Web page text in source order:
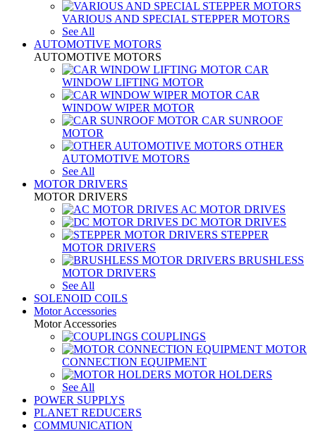
VARIOUS AND SPECIAL STEPPER MOTORS
See All
AUTOMOTIVE MOTORS
AUTOMOTIVE MOTORS
CAR
WINDOW LIFTING MOTOR
CAR
WINDOW WIPER MOTOR
CAR SUNROOF
MOTOR
OTHER
AUTOMOTIVE MOTORS
See All
MOTOR DRIVERS
MOTOR DRIVERS
AC MOTOR DRIVES
DC MOTOR DRIVES
STEPPER
MOTOR DRIVERS
BRUSHLESS
MOTOR DRIVERS
See All
SOLENOID COILS
Motor Accessories
Motor Accessories
COUPLINGS
MOTOR
CONNECTION EQUIPMENT
MOTOR HOLDERS
See All
POWER SUPPLYS
PLANET REDUCERS
COMMUNICATION